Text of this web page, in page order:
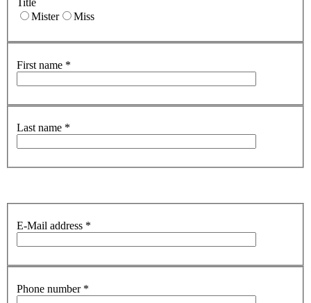
Title
Mister
Miss
First name *
Last name *
E-Mail address *
Phone number *